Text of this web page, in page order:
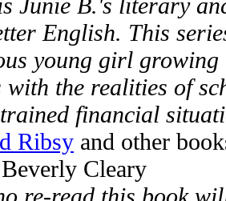
Junie B.'s literary
English. This
young girl
with the realities of
financial
Ribsy and other
Cleary